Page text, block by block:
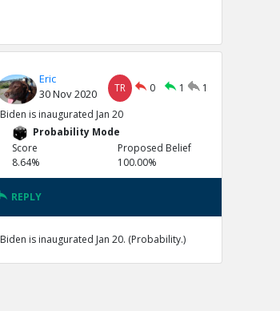
Eric
30 Nov 2020
TR 0 1
1
Biden is inaugurated Jan 20
Probability Mode
Score
8.64%
Proposed Belief
100.00%
REPLY
Biden is inaugurated Jan 20. (Probability.)